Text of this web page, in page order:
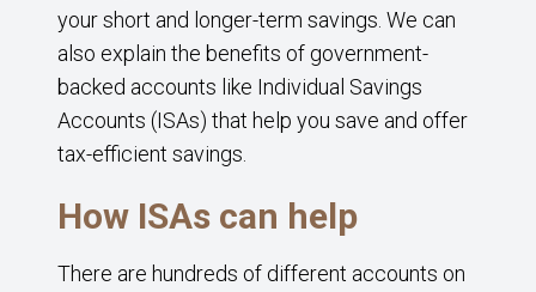
your short and longer-term savings. We can
also explain the benefits of government-
backed accounts like Individual Savings
Accounts (ISAs) that help you save and offer
tax-efficient savings.
How ISAs can help
There are hundreds of different accounts on